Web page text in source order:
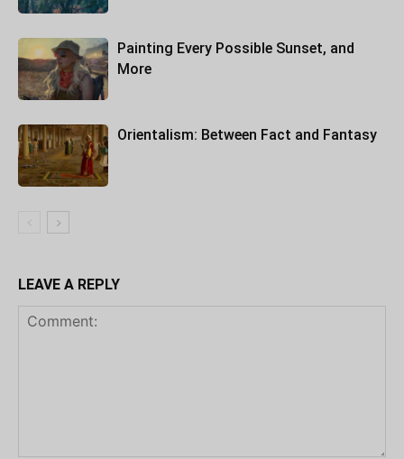
Painting Every Possible Sunset, and
More
Orientalism: Between Fact and Fantasy
LEAVE A REPLY